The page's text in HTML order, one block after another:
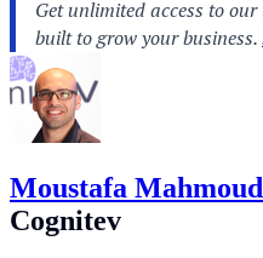
Moustafa Mahmoud
Cognitev